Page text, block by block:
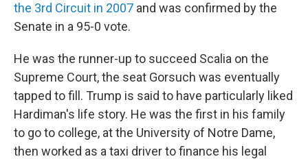
the 3rd Circuit in 2007 and was confirmed by the
Senate in a 95-0 vote.
He was the runner-up to succeed Scalia on the
Supreme Court, the seat Gorsuch was eventually
tapped to fill. Trump is said to have particularly liked
Hardiman's life story. He was the first in his family
to go to college, at the University of Notre Dame,
then worked as a taxi driver to finance his legal